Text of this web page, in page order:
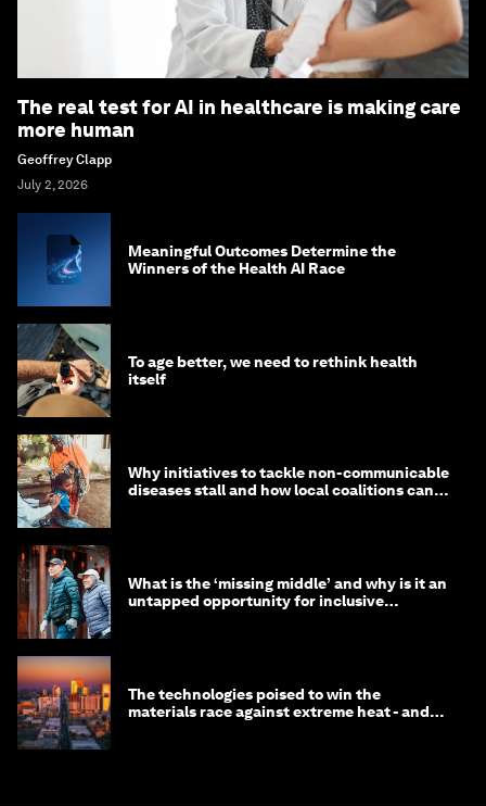
The real test for AI in healthcare is making care
more human
Geoffrey Clapp
July 2, 2026
Meaningful Outcomes Determine the
Winners of the Health AI Race
To age better, we need to rethink health
itself
Why initiatives to tackle non-communicable
diseases stall and how local coalitions can
What is the ‘missing middle’ and why is it an
untapped opportunity for inclusive
The technologies poised to win the
materials race against extreme heat - and